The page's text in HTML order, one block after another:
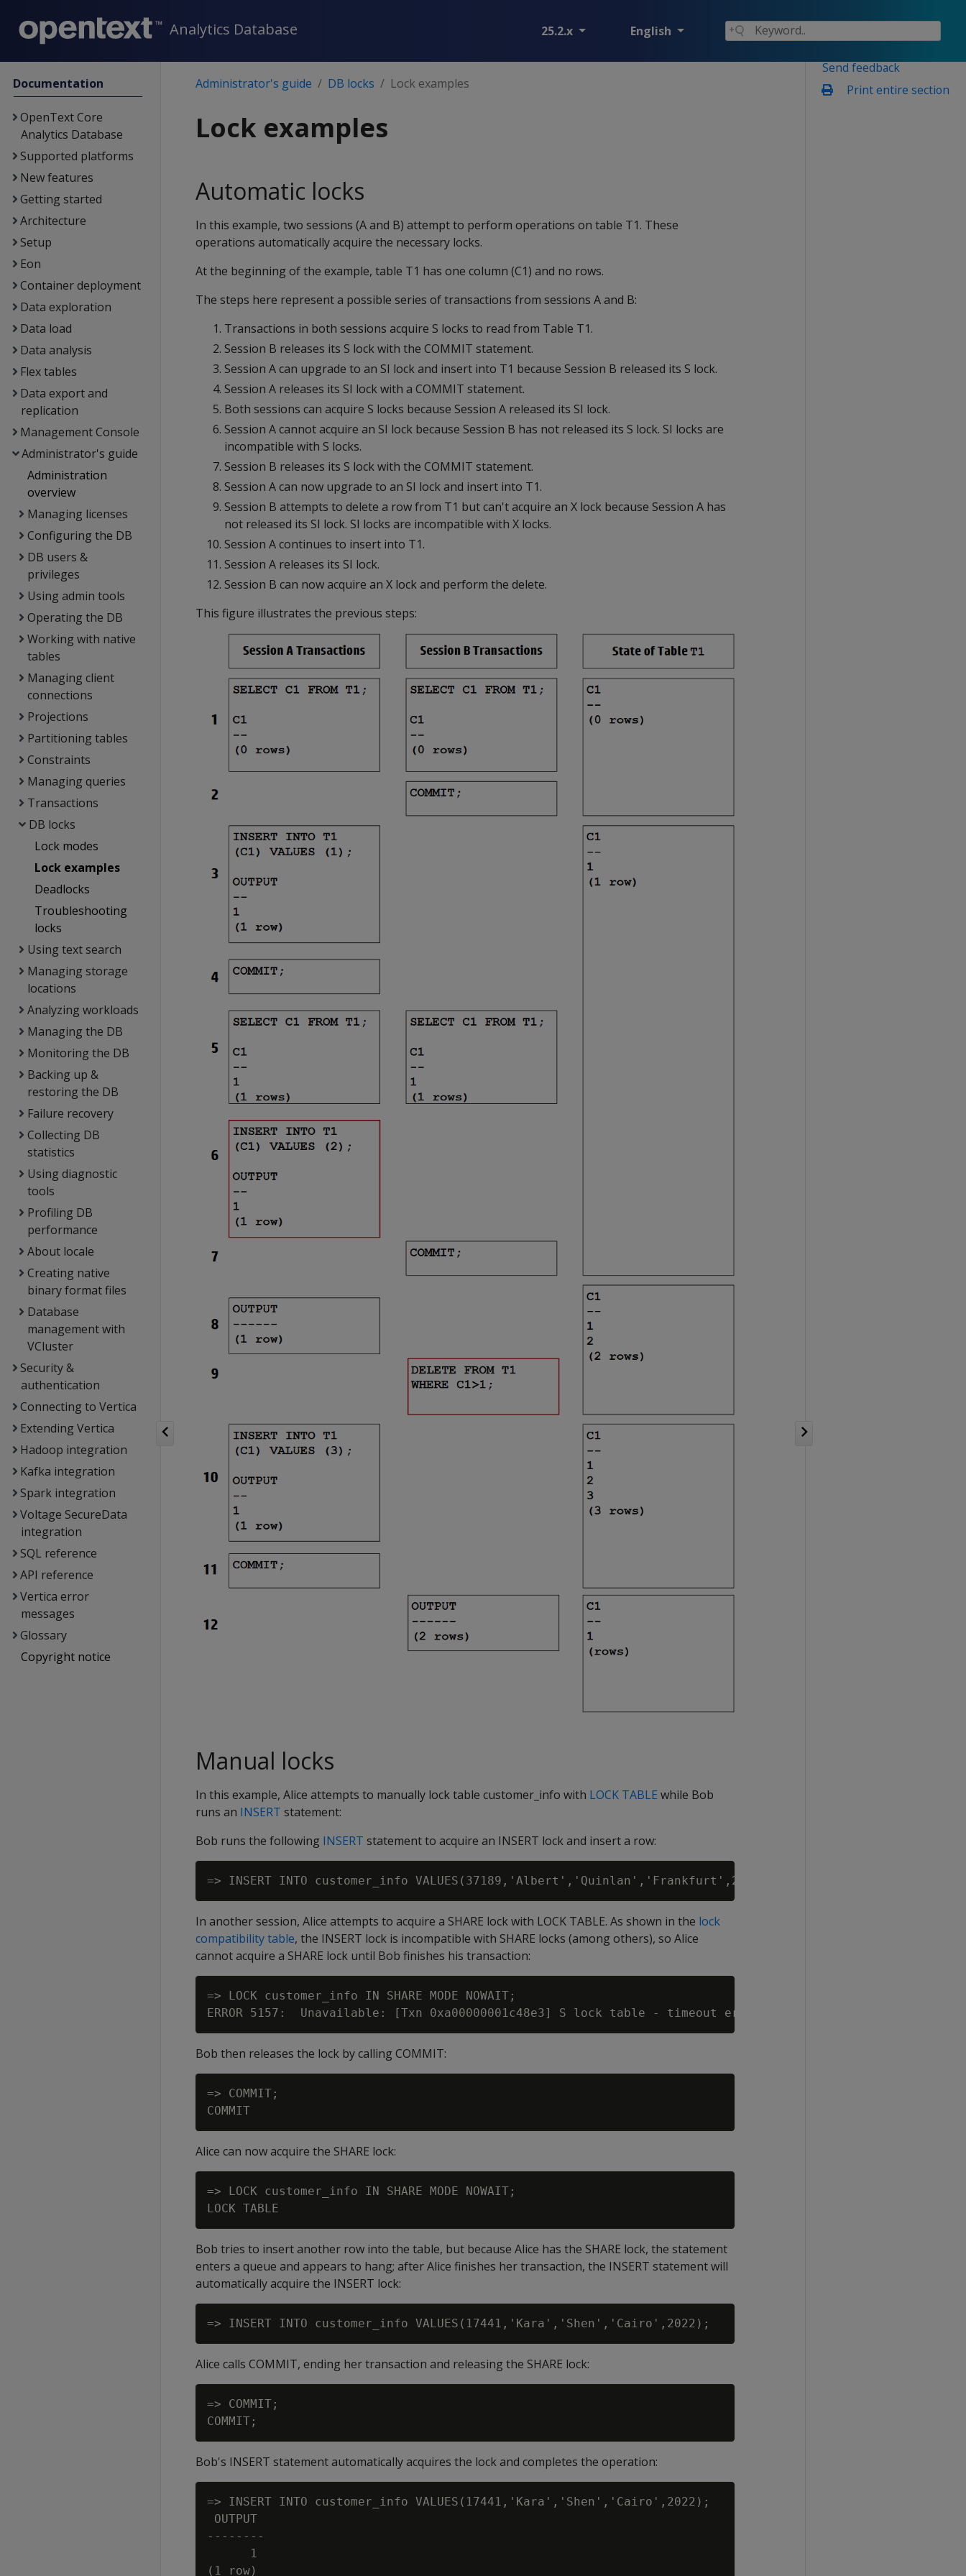
Analytics Database 25.2.x English
Documentation
OpenText Core
Analytics Database
Supported platforms
New features
Getting started
Architecture
Setup
Eon
Container deployment
Data exploration
Data load
Data analysis
Flex tables
Data export and
replication
Management Console
Administrator's guide
Administration
overview
Managing licenses
Configuring the DB
DB users &
privileges
Using admin tools
Operating the DB
Working with native
tables
Managing client
connections
Projections
Partitioning tables
Constraints
Managing queries
Transactions
DB locks
Lock modes
Lock examples
Deadlocks
Troubleshooting
locks
Using text search
Managing storage
locations
Analyzing workloads
Managing the DB
Monitoring the DB
Backing up &
restoring the DB
Failure recovery
Collecting DB
statistics
Using diagnostic
tools
Profiling DB
performance
About locale
Creating native
binary format files
Database
management with
VCluster
Security &
authentication
Connecting to Vertica
Extending Vertica
Hadoop integration
Kafka integration
Spark integration
Voltage SecureData
integration
SQL reference
API reference
Vertica error
messages
Glossary
Copyright notice
Send feedback
Print entire section
Administrator's guide DB locks Lock examples
Lock examples
Automatic locks
In this example, two sessions (A and B) attempt to perform operations on table T1. These
operations automatically acquire the necessary locks.
At the beginning of the example, table T1 has one column (C1) and no rows.
The steps here represent a possible series of transactions from sessions A and B:
Transactions in both sessions acquire S locks to read from Table T1.
Session B releases its S lock with the COMMIT statement.
Session A can upgrade to an SI lock and insert into T1 because Session B released its S lock.
Session A releases its SI lock with a COMMIT statement.
Both sessions can acquire S locks because Session A released its SI lock.
Session A cannot acquire an SI lock because Session B has not released its S lock. SI locks are
incompatible with S locks.
Session B releases its S lock with the COMMIT statement.
Session A can now upgrade to an SI lock and insert into T1.
Session B attempts to delete a row from T1 but can't acquire an X lock because Session A has
not released its SI lock. SI locks are incompatible with X locks.
Session A continues to insert into T1.
Session A releases its SI lock.
Session B can now acquire an X lock and perform the delete.
This figure illustrates the previous steps:
Manual locks
In this example, Alice attempts to manually lock table customer_info with LOCK TABLE while Bob
runs an INSERT statement:
Bob runs the following INSERT statement to acquire an INSERT lock and insert a row:
In another session, Alice attempts to acquire a SHARE lock with LOCK TABLE. As shown in the lock
compatibility table, the INSERT lock is incompatible with SHARE locks (among others), so Alice
cannot acquire a SHARE lock until Bob finishes his transaction:
=> LOCK customer_info IN SHARE MODE NOWAIT;
Bob then releases the lock by calling COMMIT:
=> COMMIT;
Alice can now acquire the SHARE lock:
=> LOCK customer_info IN SHARE MODE NOWAIT;
Bob tries to insert another row into the table, but because Alice has the SHARE lock, the statement
enters a queue and appears to hang; after Alice finishes her transaction, the INSERT statement will
automatically acquire the INSERT lock:
Alice calls COMMIT, ending her transaction and releasing the SHARE lock:
=> COMMIT;
Bob's INSERT statement automatically acquires the lock and completes the operation:
=> INSERT INTO customer_info VALUES(17441,'Kara','Shen','Cairo',2022);
OUTPUT
--------
      1